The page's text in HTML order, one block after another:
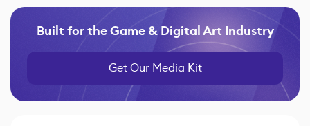
Built for the Game & Digital Art Industry
Get Our Media Kit